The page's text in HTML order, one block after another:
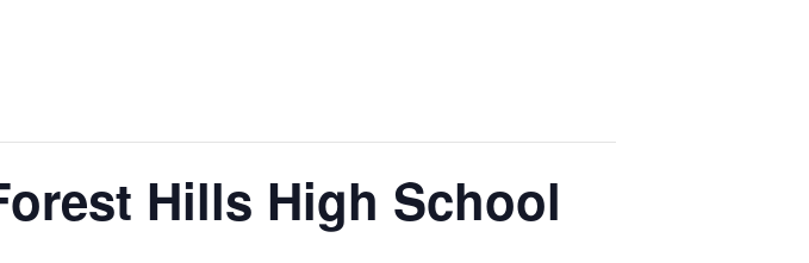
Hills High School